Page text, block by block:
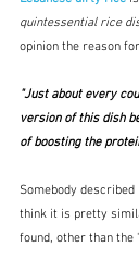
quintessential rice
opinion the reason
"Just about every
version of this dish
of boosting the
Somebody
think it is pretty
found, other than the